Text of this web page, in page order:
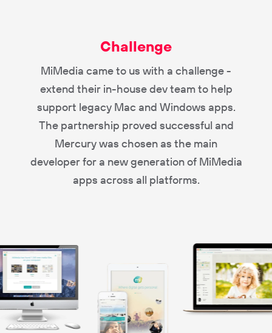
Challenge
MiMedia came to us with a challenge -
extend their in-house dev team to help
support legacy Mac and Windows apps.
The partnership proved successful and
Mercury was chosen as the main
developer for a new generation of MiMedia
apps across all platforms.